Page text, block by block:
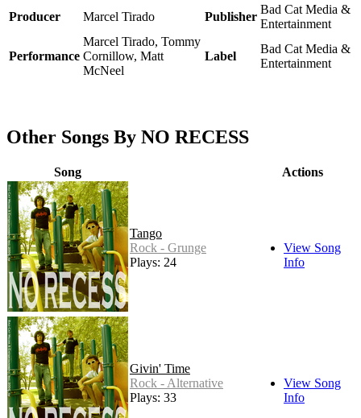
Producer
Marcel Tirado Publisher
Bad Cat Media &
Entertainment
Performance
Marcel Tirado, Tommy
Cornillow, Matt
McNeel
Label
Bad Cat Media &
Entertainment
Other Songs By NO RECESS
Song Actions
Tango
Rock - Grunge
Plays: 24
View Song
Info
Givin' Time
Rock - Alternative
Plays: 33
View Song
Info